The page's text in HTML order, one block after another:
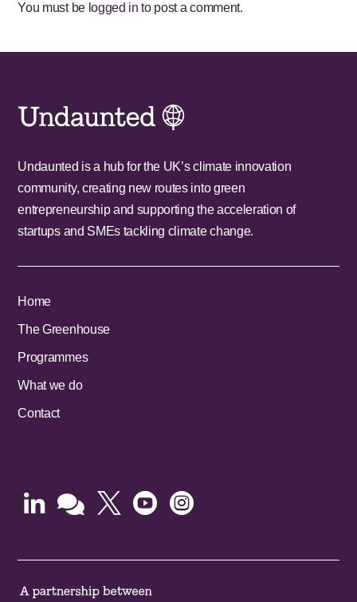
You must be logged in to post a comment.
Undaunted is a hub for the UK’s climate innovation
community, creating new routes into green
entrepreneurship and supporting the acceleration of
startups and SMEs tackling climate change.
Home
The Greenhouse
Programmes
What we do
Contact
    